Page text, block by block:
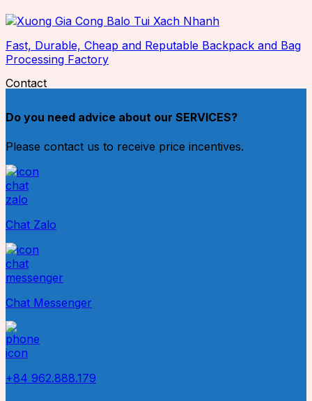
Fast, Durable, Cheap and Reputable Backpack and Bag
Processing Factory
Contact
Do you need advice about our SERVICES?
Please contact us to receive price incentives.
Chat Zalo
Chat Messenger
+84 962.888.179